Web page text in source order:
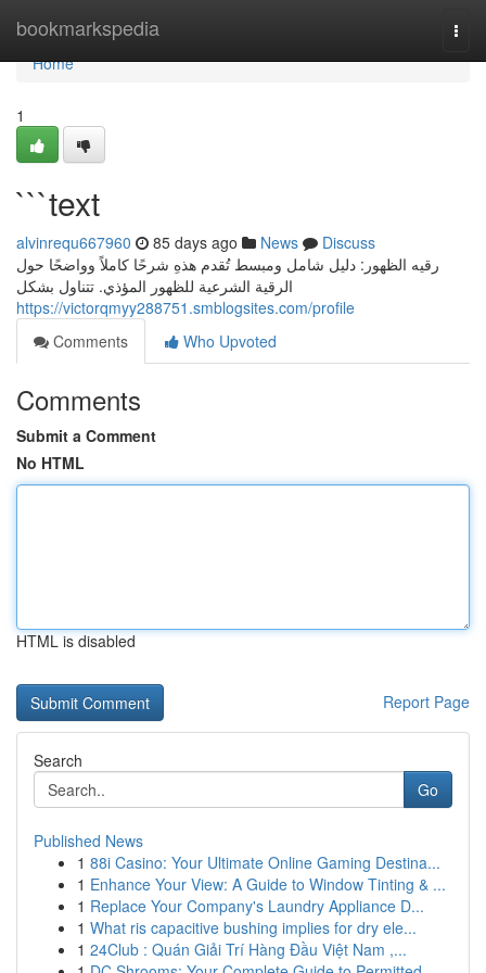
bookmarkspedia
Home
Home
1
```text
alvinrequ667960 85 days ago News
Discuss
رقيه الظهور: دليل شامل ومبسط تُقدم هذهِ شرحًا كاملاً وواضحًا حول
الرقية الشرعية للظهور المؤذي. تتناول بشكل
https://victorqmyy288751.smblogsites.com/profile
Comments
Who Upvoted
Comments
Submit a Comment
No HTML
HTML is disabled
Report Page
Search
Go
Published News
1 88i Casino: Your Ultimate Online Gaming Destina...
1 Enhance Your View: A Guide to Window Tinting & ...
1 Replace Your Company's Laundry Appliance D...
1 What ris capacitive bushing implies for dry ele...
1 24Club : Quán Giải Trí Hàng Đầu Việt Nam ,...